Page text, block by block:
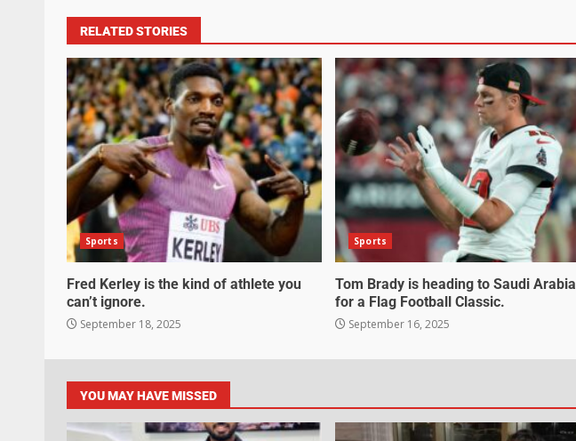
RELATED STORIES
Sports
Fred Kerley is the kind of athlete you
can’t ignore.
September 18, 2025
Sports
Tom Brady is heading to Saudi Arabia
for a Flag Football Classic.
September 16, 2025
YOU MAY HAVE MISSED